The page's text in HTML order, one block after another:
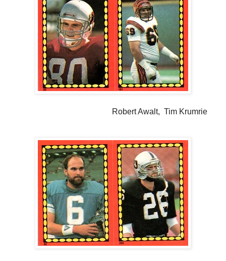
Robert Awalt, Tim Krumrie